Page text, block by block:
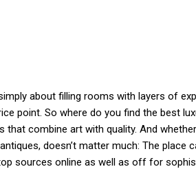
about filling rooms with layers of
point. So where do you find the best
that combine art with quality. And
doesn’t matter much: The
sources online as well as off for